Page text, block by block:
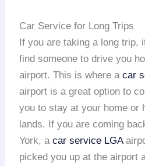
Car Service for Long Trips
If you are taking a long trip,
find someone to drive you
airport. This is where acar
airport is a great option to
you to stay at your home or
lands. If you are coming
York, acar service LGA
picked you up at the airport